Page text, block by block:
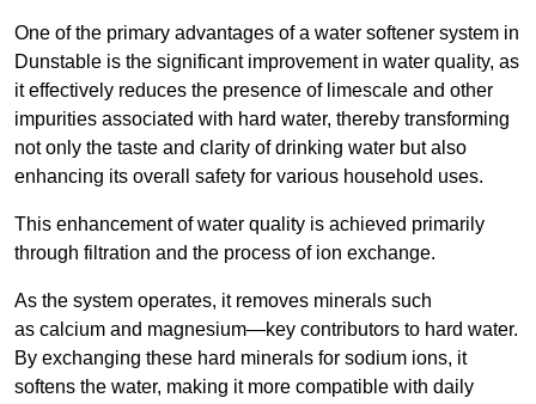
One of the primary advantages of a water softener system in
Dunstable is the significant improvement in water quality, as
it effectively reduces the presence of limescale and other
impurities associated with hard water, thereby transforming
not only the taste and clarity of drinking water but also
enhancing its overall safety for various household uses.
This enhancement of water quality is achieved primarily
through filtration and the process of ion exchange.
As the system operates, it removes minerals such
as calcium and magnesium—key contributors to hard water.
By exchanging these hard minerals for sodium ions, it
softens the water, making it more compatible with daily